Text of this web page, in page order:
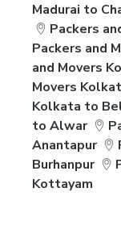
Madurai to
Packers
Packers and
and Movers
Movers
Kolkata to
to Alwar
Anantapur
Burhanpur
Kottayam